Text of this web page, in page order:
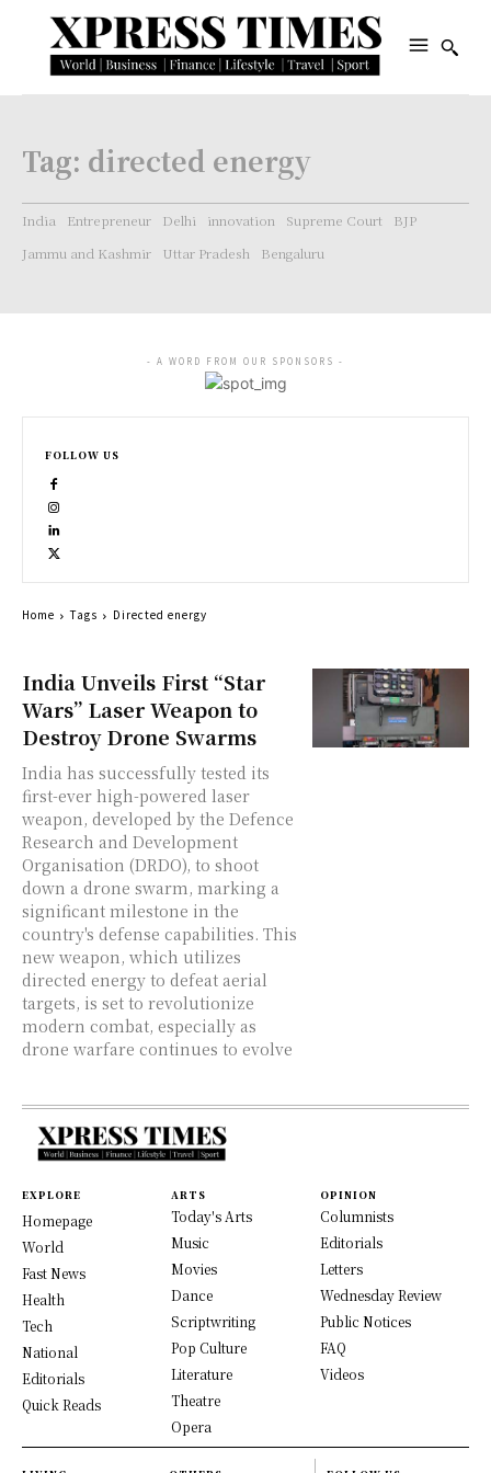
Tag: directed energy
India Entrepreneur Delhi innovation Supreme Court
BJP
Jammu and Kashmir
Uttar Pradesh Bengaluru
India Unveils First “Star
Wars” Laser Weapon to
Destroy Drone Swarms
India has successfully tested its
first-ever high-powered laser
weapon, developed by the Defence
Research and Development
Organisation (DRDO), to shoot
down a drone swarm, marking a
significant milestone in the
country's defense capabilities. This
new weapon, which utilizes
directed energy to defeat aerial
targets, is set to revolutionize
modern combat, especially as
drone warfare continues to evolve
- A WORD FROM OUR SPONSORS -
FOLLOW US
Home Tags Directed energy
EXPLORE
Homepage
World
Fast News
Health
Tech
National
Editorials
Quick Reads
ARTS
Today's Arts
Music
Movies
Dance
Scriptwriting
Pop Culture
Literature
Theatre
Opera
OPINION
Columnists
Editorials
Letters
Wednesday Review
Public Notices
FAQ
Videos